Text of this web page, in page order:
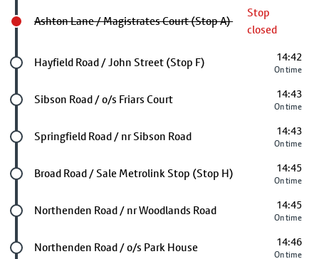
Ashton Lane / Magistrates Court (Stop A)
Stop
closed
Future stop
Hayfield Road / John Street (Stop F) 14:42
On time
Future stop
Sibson Road / o/s Friars Court 14:43
On time
Future stop
Springfield Road / nr Sibson Road 14:43
On time
Future stop
Broad Road / Sale Metrolink Stop (Stop H) 14:45
On time
Future stop
Northenden Road / nr Woodlands Road 14:45
On time
Future stop
Northenden Road / o/s Park House 14:46
On time